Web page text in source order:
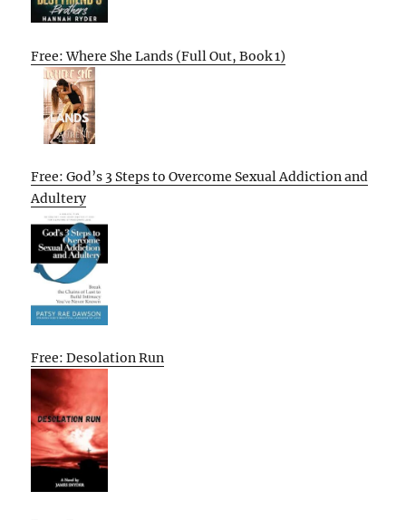
Free: Where She Lands (Full Out, Book 1)
Free: God’s 3 Steps to Overcome Sexual Addiction and
Adultery
Free: Desolation Run